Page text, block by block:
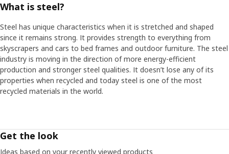
What is steel?
Steel has unique characteristics when it is stretched and shaped
since it remains strong. It provides strength to everything from
skyscrapers and cars to bed frames and outdoor furniture. The steel
industry is moving in the direction of more energy-efficient
production and stronger steel qualities. It doesn’t lose any of its
properties when recycled and today steel is one of the most
recycled materials in the world.
Get the look
Ideas based on your recently viewed products